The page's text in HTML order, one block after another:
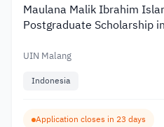
Maulana Malik Ibrahim
Postgraduate Scholarship
UIN Malang
Indonesia
Application closes in 23 days